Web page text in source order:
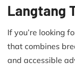
Langtang
If you’re looking
that combines
and accessible